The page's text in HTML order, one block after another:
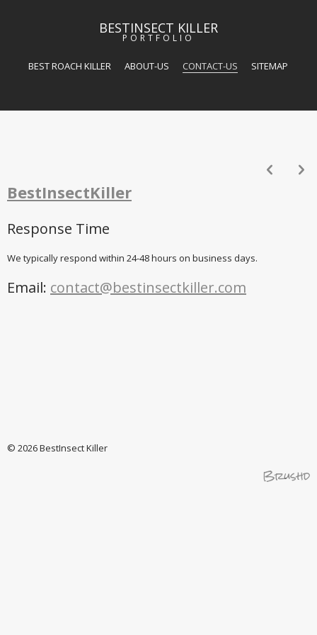
BESTINSECT KILLER
PORTFOLIO
BEST ROACH KILLER ABOUT-US CONTACT-US SITEMAP
p n
BestInsectKiller
Response Time
We typically respond within 24-48 hours on business days.
Email: contact@bestinsectkiller.com
© 2026 BestInsect Killer
Brushd